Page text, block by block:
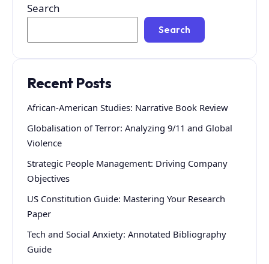
Search
Search
Recent Posts
African-American Studies: Narrative Book Review
Globalisation of Terror: Analyzing 9/11 and Global
Violence
Strategic People Management: Driving Company
Objectives
US Constitution Guide: Mastering Your Research
Paper
Tech and Social Anxiety: Annotated Bibliography
Guide